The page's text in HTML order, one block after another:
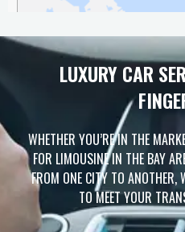
LUXURY CAR
WHETHER YOU’RE IN THE
FOR LIMOUSINE IN THE BAY
FROM ONE CITY TO ANOTHER,
TO MEET YOUR